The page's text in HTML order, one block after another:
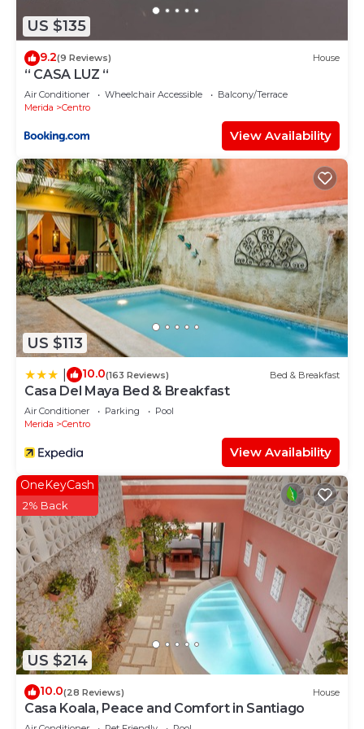
please let us know.
US $135
9.2(9 Reviews) House
“ CASA LUZ “
Air Conditioner Wheelchair Accessible
Balcony/Terrace
Merida
Centro
View Availability
US $113
10.0(163 Reviews) Bed & Breakfast
Casa Del Maya Bed & Breakfast
Air Conditioner Parking
Pool
Merida
Centro
View Availability
US $214
OneKeyCash
2% Back
10.0(28 Reviews) House
Casa Koala, Peace and Comfort in Santiago